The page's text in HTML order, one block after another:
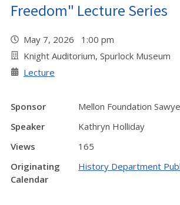
Freedom" Lecture Series
May 7, 2026 1:00 pm
Knight Auditorium, Spurlock Museum
Lecture
Sponsor
Mellon Foundation
Speaker
Kathryn Holliday
Views
165
Originating
Calendar
History Department